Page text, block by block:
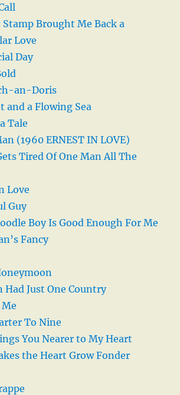
Stamp Brought Me Back a
Love
Day
an-Doris
and a Flowing Sea
Tale
(1960 ERNEST IN LOVE)
Tired Of One Man All The
Love
Guy
Boy Is Good Enough For Me
Fancy
Had Just One Country
To Nine
You Nearer to My Heart
the Heart Grow Fonder